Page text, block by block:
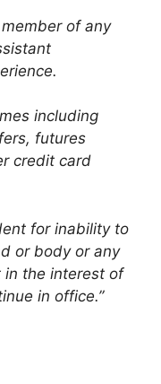
of any
including
futures
credit card
for inability to
or body or any
in the interest of
in office.”